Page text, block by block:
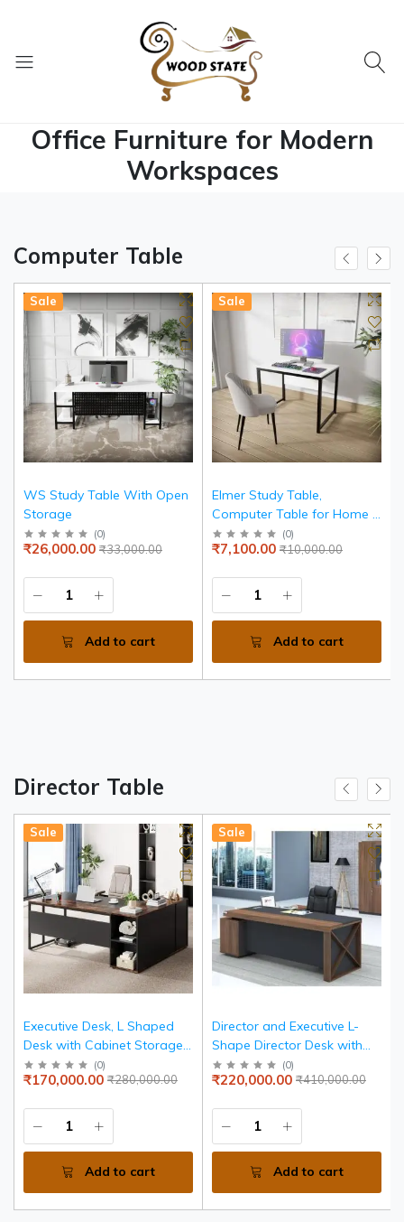
Office Furniture for Modern
Workspaces
Computer Table
Sale
WS Study Table With Open
Storage
(0)
₹33,000.00
₹26,000.00
Add to cart
Sale
Elmer Study Table,
Computer Table for Home &
Office, Simple Style Desk,
Scratch Resistance Surface,
Table for Kids (Color -
White, Size - 90L*6w*75h
Cm)
(0)
₹10,000.00
₹7,100.00
Add to cart
Director Table
Sale
Executive Desk, L Shaped
Desk with Cabinet Storage,
Executive Office Desk with
Shelves, Business Furniture
Office, Brown and Black
(0)
₹280,000.00
₹170,000.00
Add to cart
Sale
Director and Executive L-
Shape Director Desk with
Storage and Drawer Wire
Manager | Walnut Finish
Office| 5-Year Warranty &
Free Assembly
(0)
₹410,000.00
₹220,000.00
Add to cart